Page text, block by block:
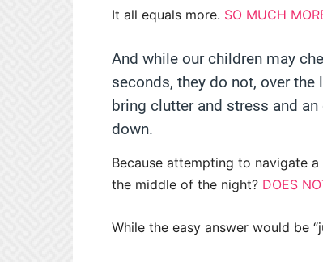
It all equals more. SO MUCH
And while our children may
seconds, they do not, over
bring clutter and stress and
down.
Because attempting to navigate
the middle of the night? DOES
While the easy answer would be